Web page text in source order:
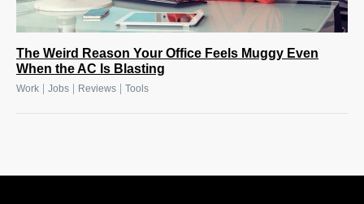
The Weird Reason Your Office Feels Muggy Even
When the AC Is Blasting
Work Jobs Reviews Tools